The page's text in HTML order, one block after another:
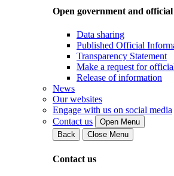
Open government and
Data sharing
Published Official
Transparency Statement
Make a request for
Release of information
News
Our websites
Engage with us on social media
Contact us
Open Menu
Back
Close Menu
Contact us